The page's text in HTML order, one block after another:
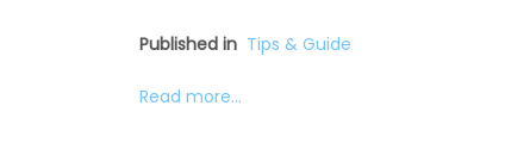
Published in Tips & Guide
Read more...